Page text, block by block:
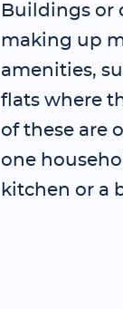
Buildings or
making up
amenities,
flats where
of these are
one
kitchen or a